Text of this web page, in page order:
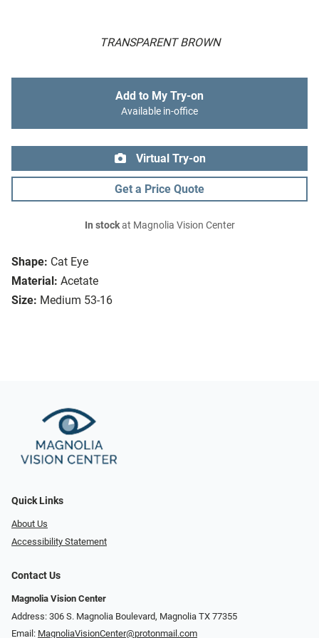
TRANSPARENT BROWN
Shape: Cat Eye
Material: Acetate
Size: Medium 53-16
Add to My Try-on
Available in-office
Virtual Try-on
Get a Price Quote
In stockat Magnolia Vision Center
Quick Links
About Us
Accessibility Statement
Contact Us
Magnolia Vision Center
Address: ​​306 S. Magnolia Boulevard, Magnolia TX 77355
Email: MagnoliaVisionCenter@protonmail.com